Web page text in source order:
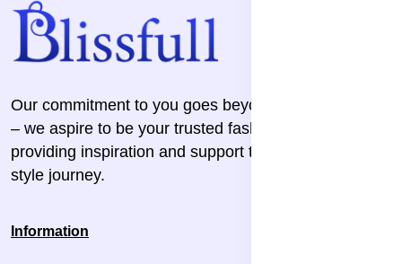
Our commitment to you goes beyond the transaction
– we aspire to be your trusted fashion companion,
providing inspiration and support throughout your
style journey.
Information